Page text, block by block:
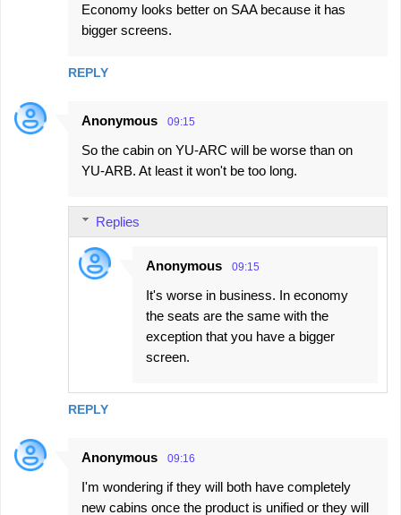
Economy looks better on SAA because it has
bigger screens.
REPLY
Anonymous 09:15
So the cabin on YU-ARC will be worse than on
YU-ARB. At least it won't be too long.
REPLY
Replies
Anonymous 09:15
It's worse in business. In economy
the seats are the same with the
exception that you have a bigger
screen.
Anonymous 09:16
I'm wondering if they will both have completely
new cabins once the product is unified or they will